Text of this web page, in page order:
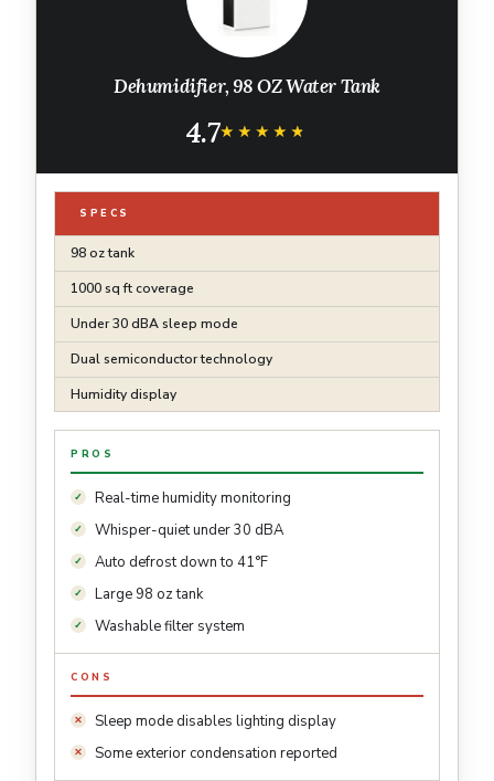
Dehumidifier, 98 OZ Water Tank
4.7★★★★★
★★★★★
SPECS
98 oz tank
1000 sq ft coverage
Under 30 dBA sleep mode
Dual semiconductor technology
Humidity display
PROS
Real-time humidity monitoring
Whisper-quiet under 30 dBA
Auto defrost down to 41°F
Large 98 oz tank
Washable filter system
CONS
Sleep mode disables lighting display
Some exterior condensation reported